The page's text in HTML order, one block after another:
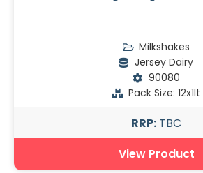
Milkshakes
Jersey Dairy
90080
Pack Size: 12x1lt
RRP: TBC
View Product